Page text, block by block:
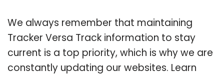
We always remember that maintaining
Tracker Versa Track information to stay
current is a top priority, which is why we are
constantly updating our websites. Learn